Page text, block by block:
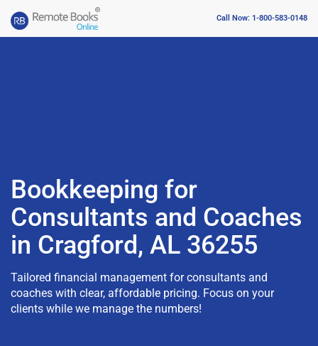
Call Now: 1-800-583-0148
Bookkeeping for
Consultants and Coaches
in Cragford, AL 36255
Tailored financial management for consultants and
coaches with clear, affordable pricing. Focus on your
clients while we manage the numbers!